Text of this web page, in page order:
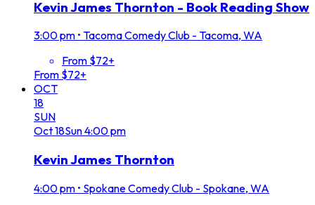
Kevin James Thornton - Book Reading Show
3:00 pm • Tacoma Comedy Club - Tacoma, WA
From $72+
From $72+
OCT
18
SUN
Oct18Sun4:00 pm
Kevin James Thornton
4:00 pm • Spokane Comedy Club - Spokane, WA